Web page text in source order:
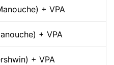
+ VPA
+ VPA
+ VPA